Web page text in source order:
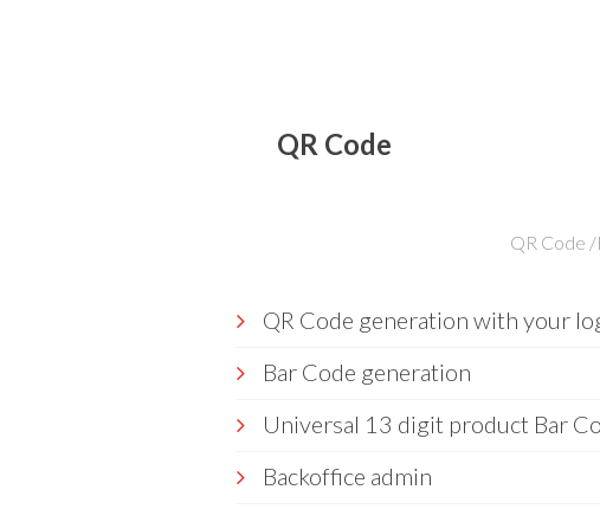
QR Code
QR Code
QR Code generation with your
Bar Code generation
Universal 13 digit product Bar
Backoffice admin